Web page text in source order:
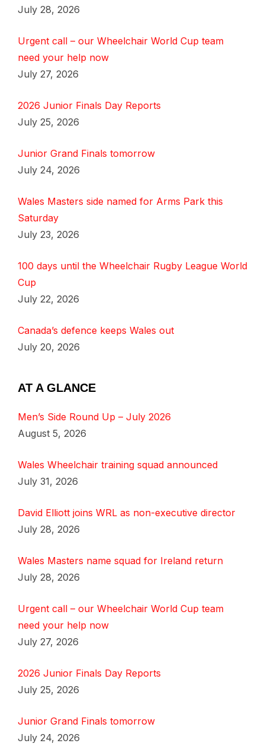
July 28, 2026
Urgent call – our Wheelchair World Cup team
need your help now
July 27, 2026
2026 Junior Finals Day Reports
July 25, 2026
Junior Grand Finals tomorrow
July 24, 2026
Wales Masters side named for Arms Park this
Saturday
July 23, 2026
100 days until the Wheelchair Rugby League World
Cup
July 22, 2026
Canada’s defence keeps Wales out
July 20, 2026
AT A GLANCE
Men’s Side Round Up – July 2026
August 5, 2026
Wales Wheelchair training squad announced
July 31, 2026
David Elliott joins WRL as non-executive director
July 28, 2026
Wales Masters name squad for Ireland return
July 28, 2026
Urgent call – our Wheelchair World Cup team
need your help now
July 27, 2026
2026 Junior Finals Day Reports
July 25, 2026
Junior Grand Finals tomorrow
July 24, 2026